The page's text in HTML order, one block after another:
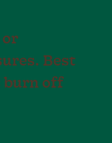
or
Best
burn off